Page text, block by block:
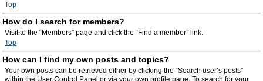
Top
How do I search for members?
Visit to the “Members” page and click the “Find a member” link.
Top
How can I find my own posts and topics?
Your own posts can be retrieved either by clicking the “Search user’s posts”
within the User Control Panel or via your own profile page. To search for your